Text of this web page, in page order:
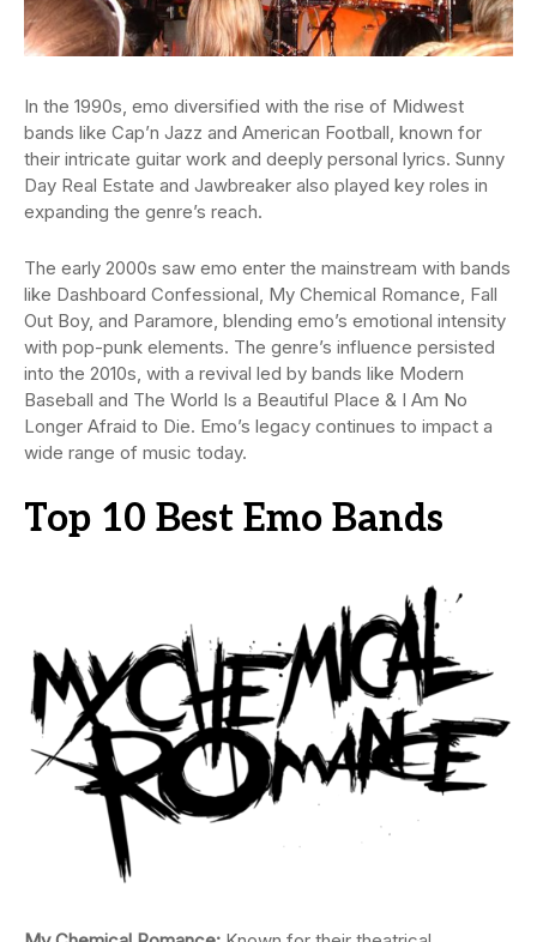
In the 1990s, emo diversified with the rise of Midwest
bands like Cap’n Jazz and American Football, known for
their intricate guitar work and deeply personal lyrics. Sunny
Day Real Estate and Jawbreaker also played key roles in
expanding the genre’s reach.
The early 2000s saw emo enter the mainstream with bands
like Dashboard Confessional, My Chemical Romance, Fall
Out Boy, and Paramore, blending emo’s emotional intensity
with pop-punk elements. The genre’s influence persisted
into the 2010s, with a revival led by bands like Modern
Baseball and The World Is a Beautiful Place & I Am No
Longer Afraid to Die. Emo’s legacy continues to impact a
wide range of music today.
Top 10 Best Emo Bands